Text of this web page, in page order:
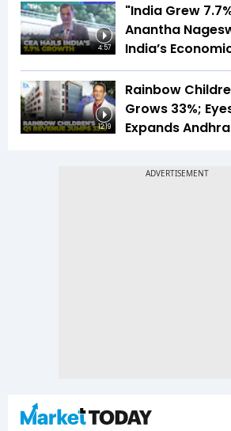
4:57
"India Grew
Anantha
India’s
12:19
Rainbow
Grows 33%;
Expands